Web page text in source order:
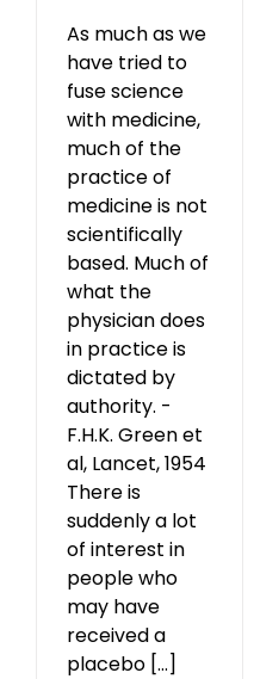
As much as we
have tried to
fuse science
with medicine,
much of the
practice of
medicine is not
scientifically
based. Much of
what the
physician does
in practice is
dictated by
authority. -
F.H.K. Green et
al, Lancet, 1954
There is
suddenly a lot
of interest in
people who
may have
received a
placebo [...]